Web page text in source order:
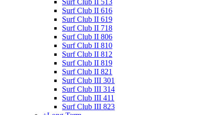
Surf Club II 513
Surf Club II 616
Surf Club II 619
Surf Club II 718
Surf Club II 806
Surf Club II 810
Surf Club II 812
Surf Club II 819
Surf Club II 821
Surf Club III 301
Surf Club III 314
Surf Club III 411
Surf Club III 823